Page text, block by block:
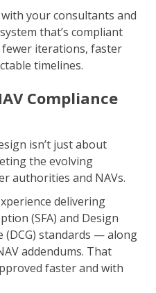
your consultants and
that’s compliant
iterations, faster
timelines.
Compliance
isn’t just about
the evolving
authorities and NAVs.
delivering
(SFA) and Design
(DCG) standards — along
addendums. That
faster and with